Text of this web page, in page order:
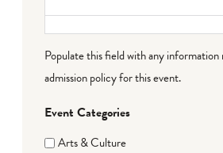
Populate this field with any
admission policy for this event.
Event Categories
Arts & Culture